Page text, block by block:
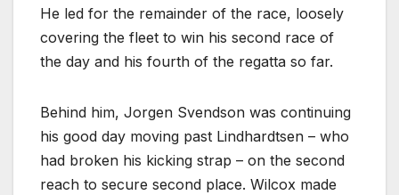
He led for the remainder of the race, loosely
covering the fleet to win his second race of
the day and his fourth of the regatta so far.
Behind him, Jorgen Svendson was continuing
his good day moving past Lindhardtsen – who
had broken his kicking strap – on the second
reach to secure second place. Wilcox made